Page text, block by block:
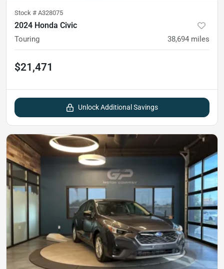
Stock # A328075
2024 Honda Civic
Touring 38,694 miles
$21,471
Unlock Additional Savings